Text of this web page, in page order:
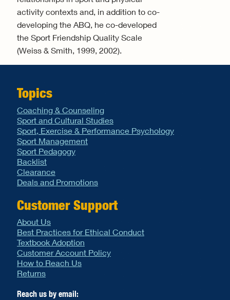
activity contexts and, in addition to co-
developing the ABQ, he co-developed
the Sport Friendship Quality Scale
(Weiss & Smith, 1999, 2002).
Topics
Coaching & Counseling
Sport and Cultural Studies
Sport, Exercise & Performance Psychology
Sport Management
Sport Pedagogy
Backlist
Clearance
Deals and Promotions
Customer Support
About Us
Best Practices for Ethical Conduct
Textbook Adoption
Customer Account Policy
How to Reach Us
Returns
Reach us by email: